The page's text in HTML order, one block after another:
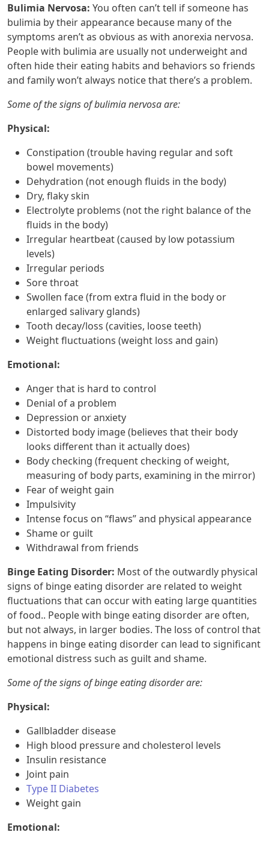
Bulimia Nervosa: You often can’t tell if someone has
bulimia by their appearance because many of the
symptoms aren’t as obvious as with anorexia nervosa.
People with bulimia are usually not underweight and
often hide their eating habits and behaviors so friends
and family won’t always notice that there’s a problem.
Some of the signs of bulimia nervosa are:
Physical:
Constipation (trouble having regular and soft
bowel movements)
Dehydration (not enough fluids in the body)
Dry, flaky skin
Electrolyte problems (not the right balance of the
fluids in the body)
Irregular heartbeat (caused by low potassium
levels)
Irregular periods
Sore throat
Swollen face (from extra fluid in the body or
enlarged salivary glands)
Tooth decay/loss (cavities, loose teeth)
Weight fluctuations (weight loss and gain)
Emotional:
Anger that is hard to control
Denial of a problem
Depression or anxiety
Distorted body image (believes that their body
looks different than it actually does)
Body checking (frequent checking of weight,
measuring of body parts, examining in the mirror)
Fear of weight gain
Impulsivity
Intense focus on “flaws” and physical appearance
Shame or guilt
Withdrawal from friends
Binge Eating Disorder: Most of the outwardly physical
signs of binge eating disorder are related to weight
fluctuations that can occur with eating large quantities
of food.. People with binge eating disorder are often,
but not always, in larger bodies. The loss of control that
happens in binge eating disorder can lead to significant
emotional distress such as guilt and shame.
Some of the signs of binge eating disorder are:
Physical:
Gallbladder disease
High blood pressure and cholesterol levels
Insulin resistance
Joint pain
Type II Diabetes
Weight gain
Emotional: